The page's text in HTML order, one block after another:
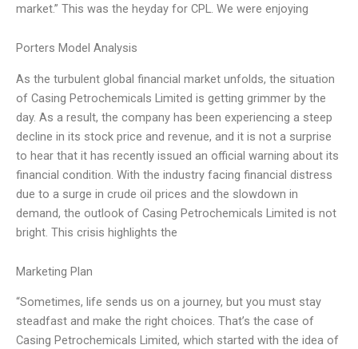
market.” This was the heyday for CPL. We were enjoying
Porters Model Analysis
As the turbulent global financial market unfolds, the situation
of Casing Petrochemicals Limited is getting grimmer by the
day. As a result, the company has been experiencing a steep
decline in its stock price and revenue, and it is not a surprise
to hear that it has recently issued an official warning about its
financial condition. With the industry facing financial distress
due to a surge in crude oil prices and the slowdown in
demand, the outlook of Casing Petrochemicals Limited is not
bright. This crisis highlights the
Marketing Plan
“Sometimes, life sends us on a journey, but you must stay
steadfast and make the right choices. That’s the case of
Casing Petrochemicals Limited, which started with the idea of